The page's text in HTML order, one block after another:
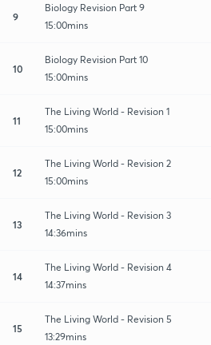
9
Biology Revision Part 9
15:00mins
10
Biology Revision Part 10
15:00mins
11
The Living World - Revision 1
15:00mins
12
The Living World - Revision 2
15:00mins
13
The Living World - Revision 3
14:36mins
14
The Living World - Revision 4
14:37mins
15
The Living World - Revision 5
13:29mins